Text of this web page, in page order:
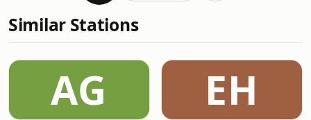
Similar Stations
AG EH